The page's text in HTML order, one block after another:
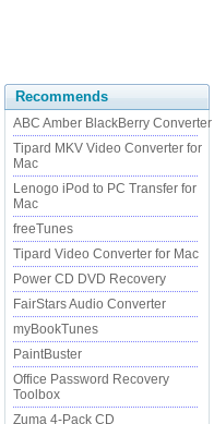
Recommends
ABC Amber BlackBerry Converter
Tipard MKV Video Converter for
Mac
Lenogo iPod to PC Transfer for
Mac
freeTunes
Tipard Video Converter for Mac
Power CD DVD Recovery
FairStars Audio Converter
myBookTunes
PaintBuster
Office Password Recovery
Toolbox
Zuma 4-Pack CD